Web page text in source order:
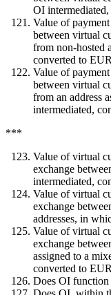
OI
Value of
between virtual
from non-hosted
converted to
Value of
between virtual
from an address
intermediated,
***
Value of virtual
exchange
intermediated,
Value of virtual
exchange
addresses, in
Value of virtual
exchange
assigned to a
converted to
Does OI function